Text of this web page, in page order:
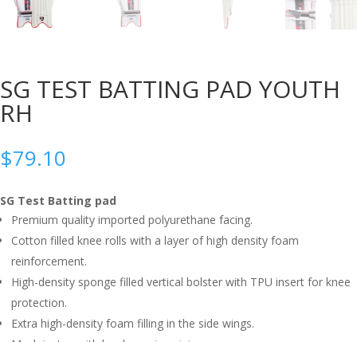
SG TEST BATTING PAD YOUTH
RH
$79.10
SG Test Batting pad
Premium quality imported polyurethane facing.
Cotton filled knee rolls with a layer of high density foam
reinforcement.
High-density sponge filled vertical bolster with TPU insert for knee
protection.
Extra high-density foam filling in the side wings.